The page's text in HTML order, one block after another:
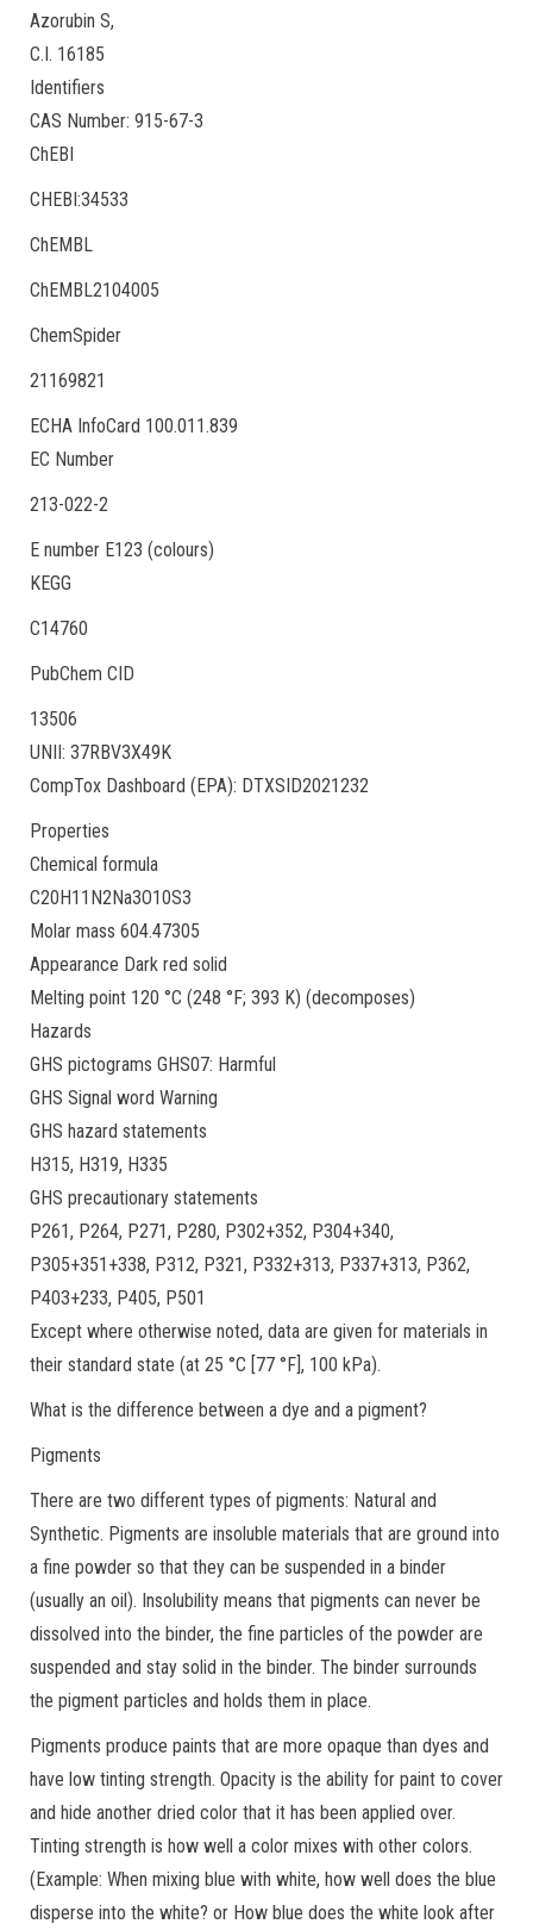
Azorubin S,
C.I. 16185
Identifiers
CAS Number: 915-67-3
ChEBI
CHEBI:34533
ChEMBL
ChEMBL2104005
ChemSpider
21169821
ECHA InfoCard 100.011.839
EC Number
213-022-2
E number E123 (colours)
KEGG
C14760
PubChem CID
13506
UNII: 37RBV3X49K
CompTox Dashboard (EPA): DTXSID2021232
Properties
Chemical formula
C20H11N2Na3O10S3
Molar mass 604.47305
Appearance Dark red solid
Melting point 120 °C (248 °F; 393 K) (decomposes)
Hazards
GHS pictograms GHS07: Harmful
GHS Signal word Warning
GHS hazard statements
H315, H319, H335
GHS precautionary statements
P261, P264, P271, P280, P302+352, P304+340,
P305+351+338, P312, P321, P332+313, P337+313, P362,
P403+233, P405, P501
Except where otherwise noted, data are given for materials in
their standard state (at 25 °C [77 °F], 100 kPa).
What is the difference between a dye and a pigment?
Pigments
There are two different types of pigments: Natural and
Synthetic. Pigments are insoluble materials that are ground into
a fine powder so that they can be suspended in a binder
(usually an oil). Insolubility means that pigments can never be
dissolved into the binder, the fine particles of the powder are
suspended and stay solid in the binder. The binder surrounds
the pigment particles and holds them in place.
Pigments produce paints that are more opaque than dyes and
have low tinting strength. Opacity is the ability for paint to cover
and hide another dried color that it has been applied over.
Tinting strength is how well a color mixes with other colors.
(Example: When mixing blue with white, how well does the blue
disperse into the white? or How blue does the white look after